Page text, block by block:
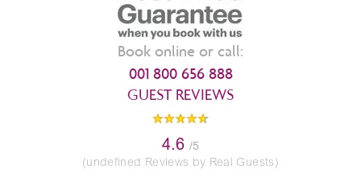
Book online or call:
001 800 656 888
GUEST REVIEWS
4.6 /5
(undefined Reviews by Real Guests)